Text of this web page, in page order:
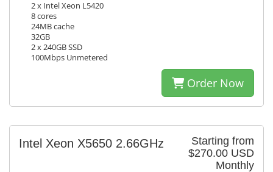
2 x Intel Xeon L5420
8 cores
24MB cache
32GB
2 x 240GB SSD
100Mbps Unmetered
Order Now
Starting from
$270.00 USD
Monthly
Intel Xeon X5650 2.66GHz